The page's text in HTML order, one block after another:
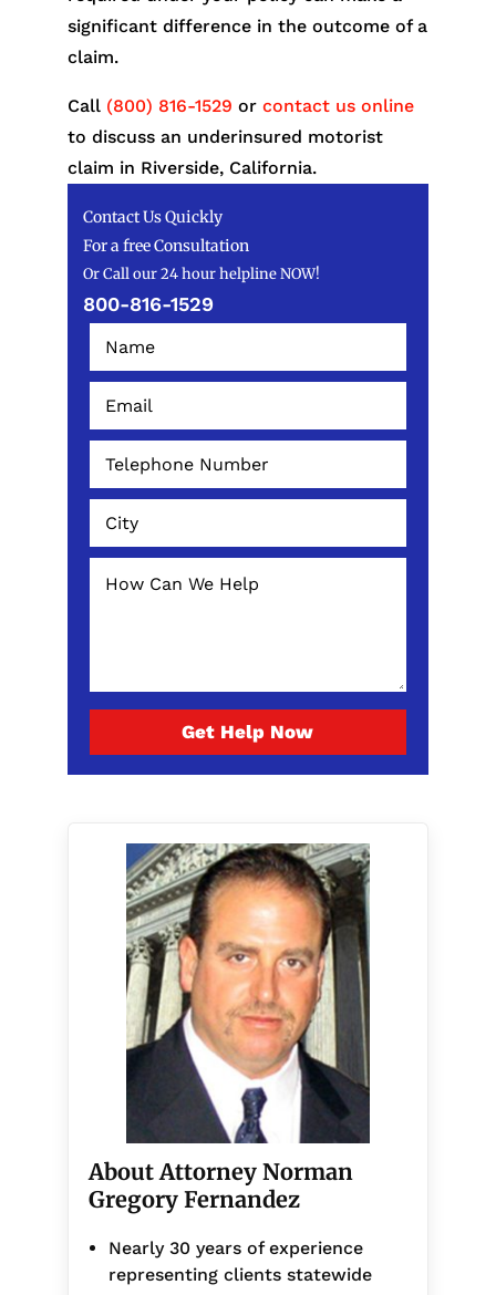
significant difference in the outcome of a
claim.
Call (800) 816-1529 or contact us online
to discuss an underinsured motorist
claim in Riverside, California.
Contact Us Quickly
For a free Consultation
Or Call our 24 hour helpline NOW!
800-816-1529
Get Help Now
About Attorney Norman
Gregory Fernandez
Nearly 30 years of experience
representing clients statewide